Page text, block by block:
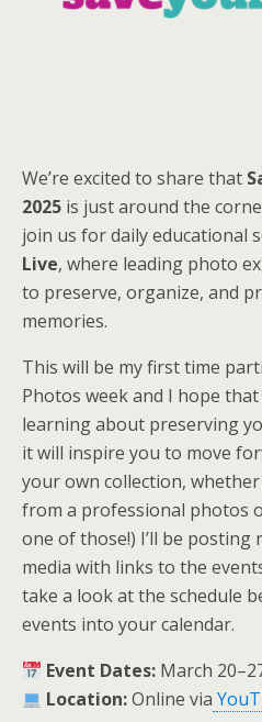
We’re excited to share that
2025 is just around the
join us for daily educational
Live, where leading photo
to preserve, organize, and
memories.
This will be my first time
Photos week and I hope
learning about preserving
it will inspire you to move
your own collection,
from a professional photos
one of those!) I’ll be posting
media with links to the
take a look at the schedule
events into your calendar.
Event Dates: March
Location:Online via